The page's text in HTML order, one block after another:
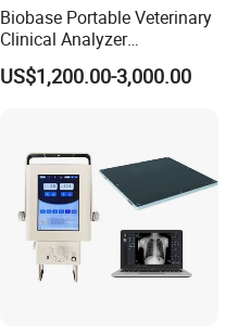
Biobase Portable Veterinary
Clinical Analyzer
Biochemistry Analyzer
Complete with Reagents
US$1,200.00-3,000.00